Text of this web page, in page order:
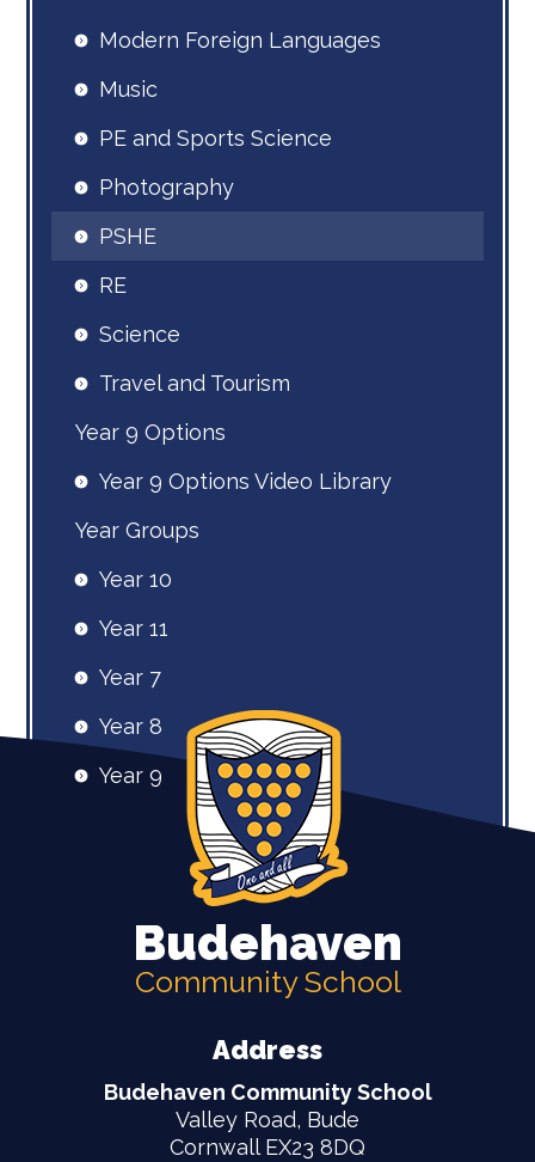
Modern Foreign Languages
Music
PE and Sports Science
Photography
PSHE
RE
Science
Travel and Tourism
Year 9 Options
Year 9 Options Video Library
Year Groups
Year 10
Year 11
Year 7
Year 8
Year 9
Budehaven
Community School
Address
Budehaven Community School
Valley Road, Bude
Cornwall EX23 8DQ